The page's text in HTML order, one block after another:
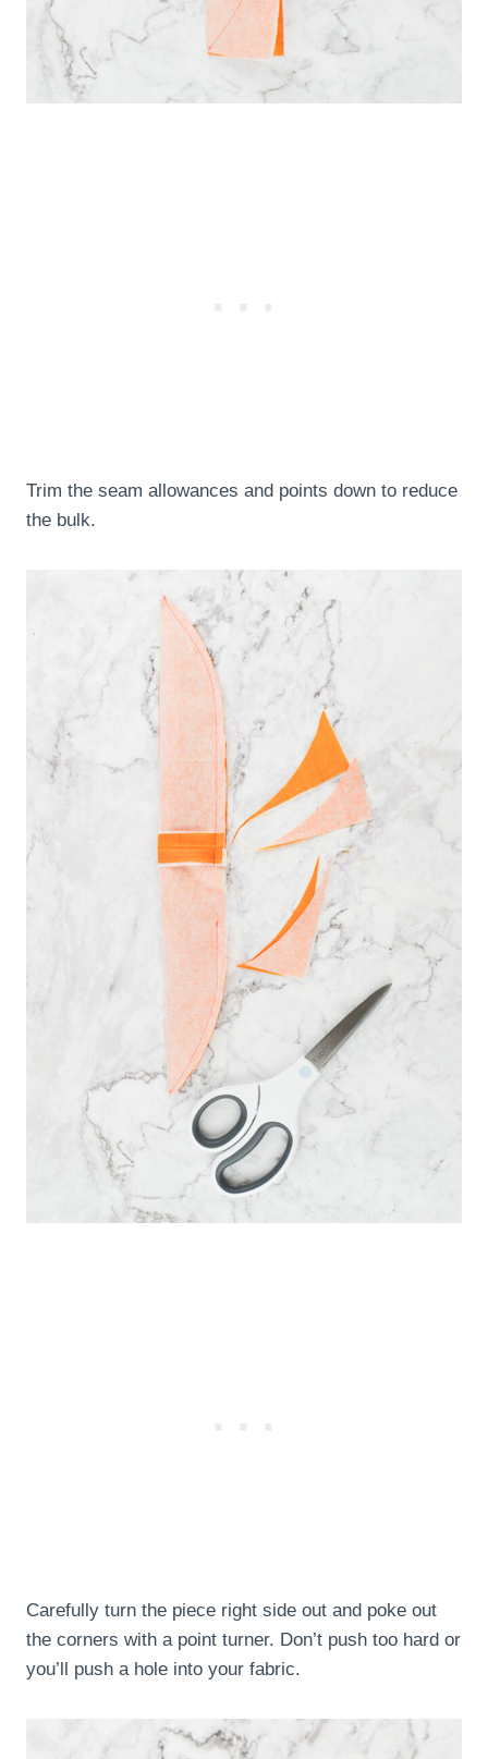
Trim the seam allowances and points down to reduce
the bulk.
Carefully turn the piece right side out and poke out
the corners with a point turner. Don’t push too hard or
you’ll push a hole into your fabric.